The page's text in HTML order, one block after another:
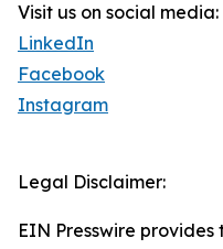
Visit us on social media:
LinkedIn
Facebook
Instagram
Legal Disclaimer:
EIN Presswire provides